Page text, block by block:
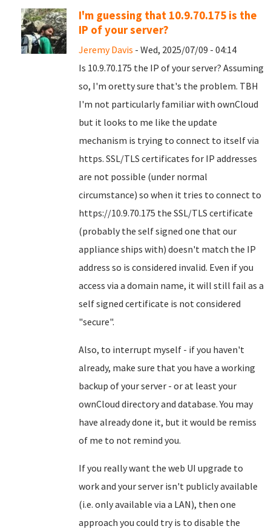
I'm guessing that 10.9.70.175 is the
IP of your server?
Jeremy Davis - Wed, 2025/07/09 - 04:14
Is 10.9.70.175 the IP of your server? Assuming
so, I'm oretty sure that's the problem. TBH
I'm not particularly familiar with ownCloud
but it looks to me like the update
mechanism is trying to connect to itself via
https. SSL/TLS certificates for IP addresses
are not possible (under normal
circumstance) so when it tries to connect to
https://10.9.70.175 the SSL/TLS certificate
(probably the self signed one that our
appliance ships with) doesn't match the IP
address so is considered invalid. Even if you
access via a domain name, it will still fail as a
self signed certificate is not considered
"secure".
Also, to interrupt myself - if you haven't
already, make sure that you have a working
backup of your server - or at least your
ownCloud directory and database. You may
have already done it, but it would be remiss
of me to not remind you.
If you really want the web UI upgrade to
work and your server isn't publicly available
(i.e. only available via a LAN), then one
approach you could try is to disable the